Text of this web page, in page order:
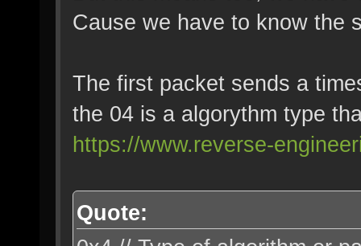
Cause we have to know the
The first packet sends a
the 04 is a algorythm type
https://www.reverse-
Quote: